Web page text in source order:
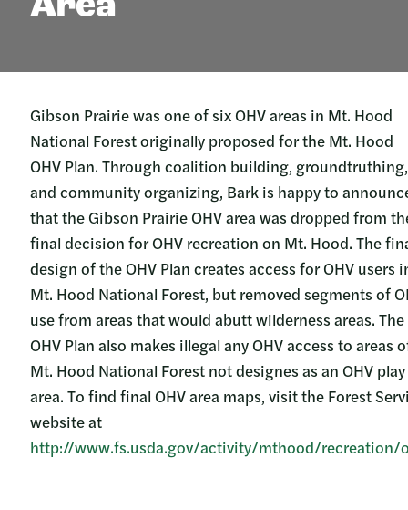
Gibson Prairie was one of six OHV areas in Mt. Hood
National Forest originally proposed for the Mt. Hood
OHV Plan. Through coalition building, groundtruthing,
and community organizing, Bark is happy to
that the Gibson Prairie OHV area was dropped from
final decision for OHV recreation on Mt. Hood. The
design of the OHV Plan creates access for OHV users
Mt. Hood National Forest, but removed segments of
use from areas that would abutt wilderness areas. The
OHV Plan also makes illegal any OHV access to areas
Mt. Hood National Forest not designes as an OHV play
area. To find final OHV area maps, visit the Forest
website at
http://www.fs.usda.gov/activity/mthood/recreation/